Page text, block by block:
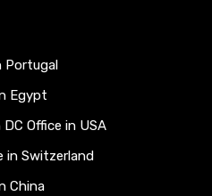
Portugal
Egypt
Office in USA
in Switzerland
China